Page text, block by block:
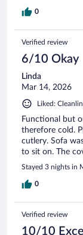
0
Verified review
6/10 Okay
Linda
Mar 14, 2026
Liked:
Functional but
therefore cold.
cutlery. Sofa
to sit on. The
Stayed 3 nights in
0
Verified review
10/10